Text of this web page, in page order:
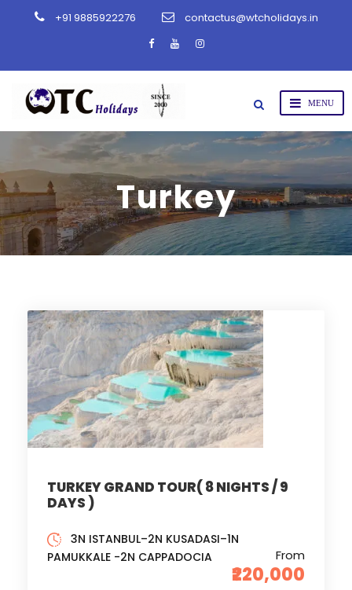
+91 9885922276 contactus@wtcholidays.in
Turkey
TURKEY GRAND TOUR( 8 NIGHTS / 9
DAYS )
From
₹220,000
3N ISTANBUL–2N KUSADASI–1N
PAMUKKALE -2N CAPPADOCIA